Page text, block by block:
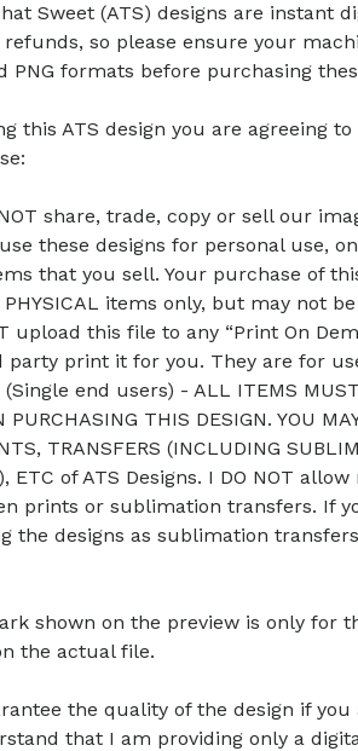
Sweet (ATS) designs are instant
so please ensure your
PNG formats before purchasing
this ATS design you are agreeing
share, trade, copy or sell our
these designs for personal use,
that you sell. Your purchase of
items only, but may not
upload this file to any “Print On
party print it for you. They are for use
(Single end users) - ALL ITEMS
PURCHASING THIS DESIGN. YOU
TRANSFERS (INCLUDING
ETC of ATS Designs. I DO NOT
prints or sublimation transfers. If
the designs as sublimation
shown on the preview is only for
the actual file.
the quality of the design if you
that I am providing only a